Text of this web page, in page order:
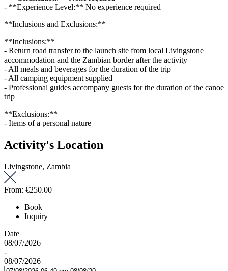
- **Experience Level:** No experience required
**Inclusions and Exclusions:**
**Inclusions:**
- Return road transfer to the launch site from local Livingstone
accommodation and the Zambian border after the activity
- All meals and beverages for the duration of the trip
- All camping equipment supplied
- Professional guides accompany guests for the duration of the canoe
trip
**Exclusions:**
- Items of a personal nature
Activity's Location
Livingstone, Zambia
From: €250.00
Book
Inquiry
Date
08/07/2026
-
08/07/2026